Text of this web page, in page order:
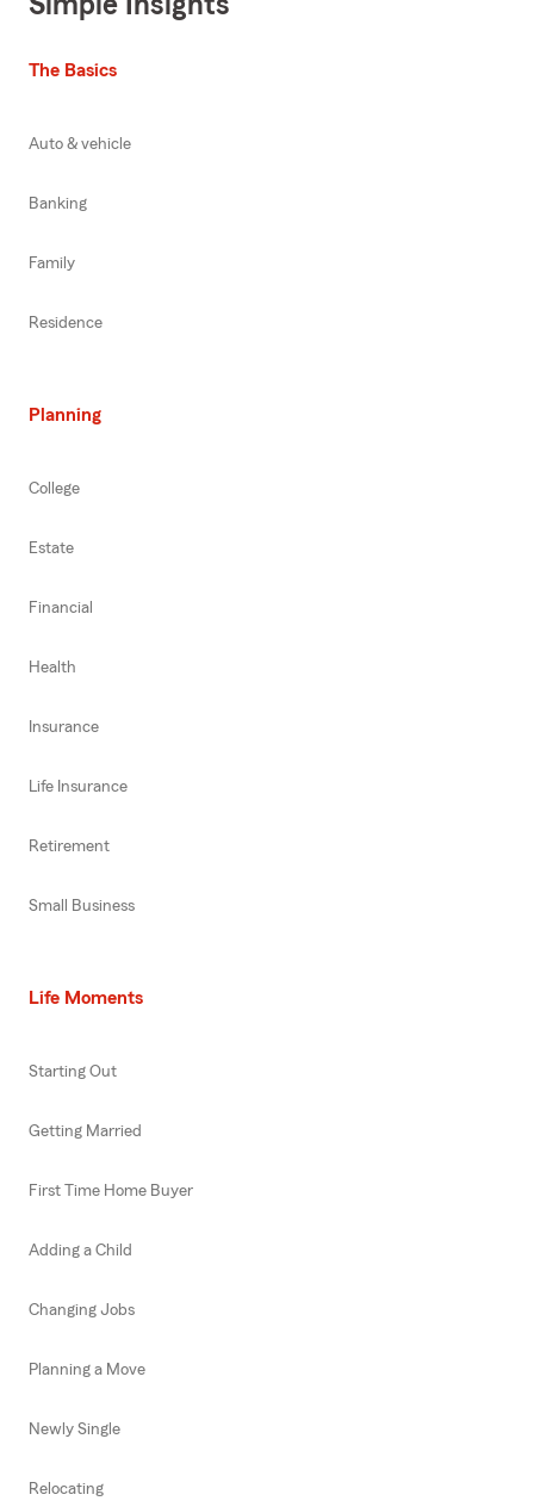
The Basics
Auto & vehicle
Banking
Family
Residence
Planning
College
Estate
Financial
Health
Insurance
Life Insurance
Retirement
Small Business
Life Moments
Starting Out
Getting Married
First Time Home Buyer
Adding a Child
Changing Jobs
Planning a Move
Newly Single
Relocating